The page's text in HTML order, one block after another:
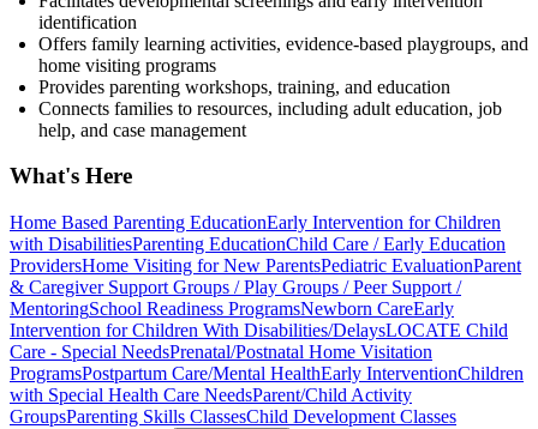
identification
Offers family learning activities, evidence-based playgroups, and
home visiting programs
Provides parenting workshops, training, and education
Connects families to resources, including adult education, job
help, and case management
What's Here
Home Based Parenting EducationEarly Intervention for Children
with DisabilitiesParenting EducationChild Care / Early Education
ProvidersHome Visiting for New ParentsPediatric EvaluationParent
& Caregiver Support Groups / Play Groups / Peer Support /
MentoringSchool Readiness ProgramsNewborn CareEarly
Intervention for Children With Disabilities/DelaysLOCATE Child
Care - Special NeedsPrenatal/Postnatal Home Visitation
ProgramsPostpartum Care/Mental HealthEarly InterventionChildren
with Special Health Care NeedsParent/Child Activity
GroupsParenting Skills ClassesChild Development Classes